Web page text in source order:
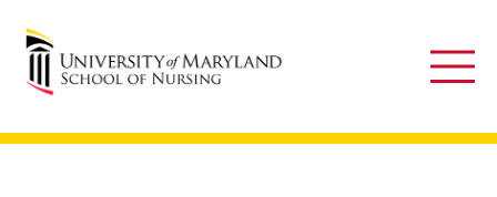
University of Maryland School of Nursing
Main